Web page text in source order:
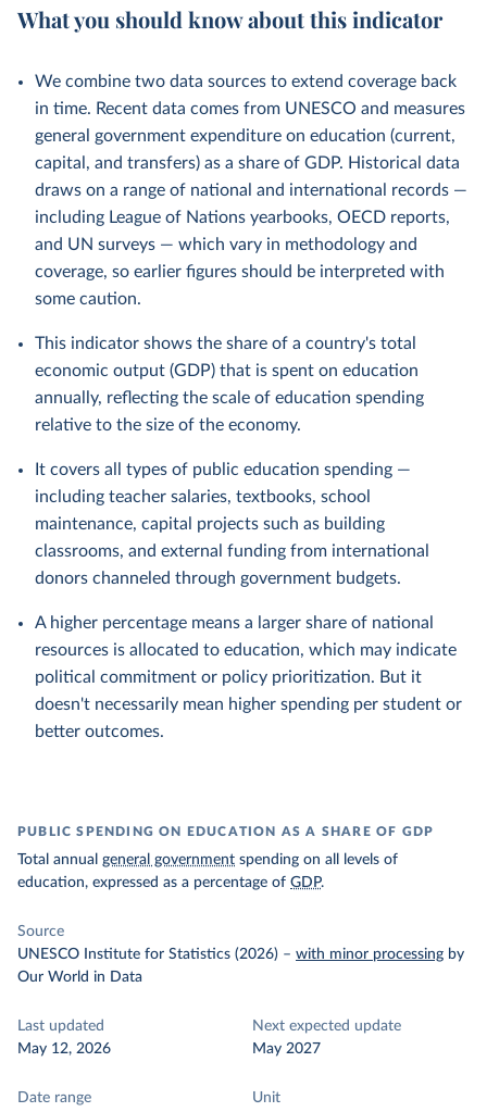
What you should know about this indicator
We combine two data sources to extend coverage back
in time. Recent data comes from UNESCO and measures
general government expenditure on education (current,
capital, and transfers) as a share of GDP. Historical data
draws on a range of national and international records —
including League of Nations yearbooks, OECD reports,
and UN surveys — which vary in methodology and
coverage, so earlier figures should be interpreted with
some caution.
This indicator shows the share of a country's total
economic output (GDP) that is spent on education
annually, reflecting the scale of education spending
relative to the size of the economy.
It covers all types of public education spending —
including teacher salaries, textbooks, school
maintenance, capital projects such as building
classrooms, and external funding from international
donors channeled through government budgets.
A higher percentage means a larger share of national
resources is allocated to education, which may indicate
political commitment or policy prioritization. But it
doesn't necessarily mean higher spending per student or
better outcomes.
PUBLIC SPENDING ON EDUCATION AS A SHARE OF GDP
Total annual general government spending on all levels of
education, expressed as a percentage of GDP.
Source
UNESCO Institute for Statistics (2026) – with minor processing by
Our World in Data
Last updated
May 12, 2026
Next expected update
May 2027
Date range
Unit